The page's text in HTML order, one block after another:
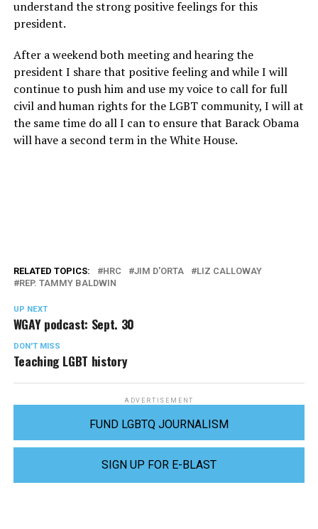
understand the strong positive feelings for this
president.
After a weekend both meeting and hearing the
president I share that positive feeling and while I will
continue to push him and use my voice to call for full
civil and human rights for the LGBT community, I will at
the same time do all I can to ensure that Barack Obama
will have a second term in the White House.
RELATED TOPICS: HRC JIM D'ORTA
LIZ CALLOWAY
REP. TAMMY BALDWIN
UP NEXT
WGAY podcast: Sept. 30
DON'T MISS
Teaching LGBT history
ADVERTISEMENT
FUND LGBTQ JOURNALISM
SIGN UP FOR E-BLAST